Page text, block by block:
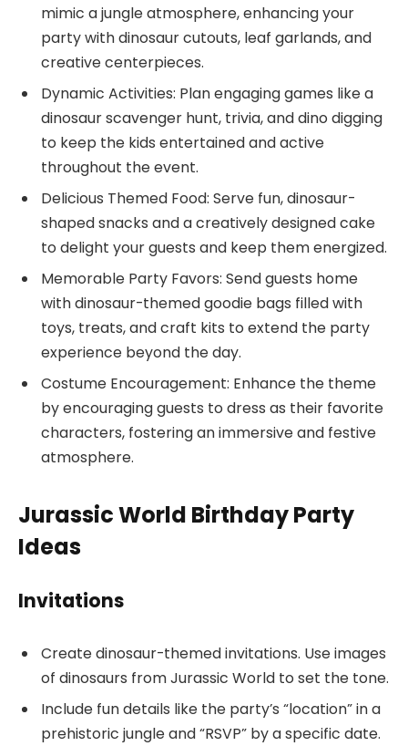
mimic a jungle atmosphere, enhancing your
party with dinosaur cutouts, leaf garlands, and
creative centerpieces.
Dynamic Activities: Plan engaging games like a
dinosaur scavenger hunt, trivia, and dino digging
to keep the kids entertained and active
throughout the event.
Delicious Themed Food: Serve fun, dinosaur-
shaped snacks and a creatively designed cake
to delight your guests and keep them energized.
Memorable Party Favors: Send guests home
with dinosaur-themed goodie bags filled with
toys, treats, and craft kits to extend the party
experience beyond the day.
Costume Encouragement: Enhance the theme
by encouraging guests to dress as their favorite
characters, fostering an immersive and festive
atmosphere.
Jurassic World Birthday Party
Ideas
Invitations
Create dinosaur-themed invitations. Use images
of dinosaurs from Jurassic World to set the tone.
Include fun details like the party’s “location” in a
prehistoric jungle and “RSVP” by a specific date.